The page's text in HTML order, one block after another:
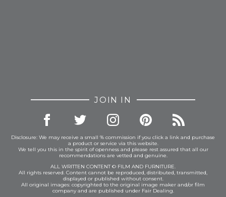
JOIN IN
Disclosure: We may receive a small % commission if you click a link and purchase
a product or service via this website.
We tell you this in the spirit of openness and please rest assured that all our
recommendations are vetted and genuine.
ALL WRITTEN CONTENT © FILM AND FURNITURE.
All rights reserved. Content cannot be reproduced, distributed, transmitted,
displayed or published without consent.
All original images: copyrighted to the original image maker and/or film
company and are published under Fair Dealing.